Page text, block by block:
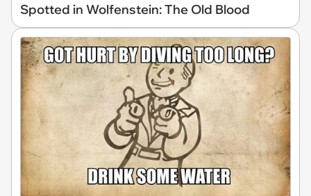
Spotted in Wolfenstein: The Old Blood